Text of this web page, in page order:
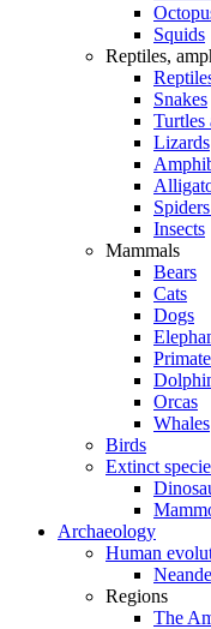
Squids
Reptiles,
Snakes
Turtles
Lizards
Insects
Mammals
Bears
Cats
Dogs
Orcas
Whales
Birds
Extinct
Archaeology
Human
Regions
The